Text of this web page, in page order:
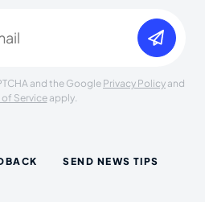
and the Google Privacy Policy and
of Serviceapply.
SEND NEWS TIPS